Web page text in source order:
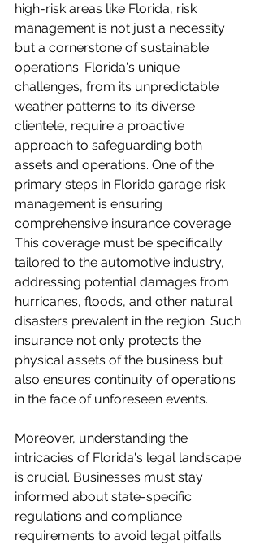
high-risk areas like Florida, risk
management is not just a necessity
but a cornerstone of sustainable
operations. Florida's unique
challenges, from its unpredictable
weather patterns to its diverse
clientele, require a proactive
approach to safeguarding both
assets and operations. One of the
primary steps in Florida garage risk
management is ensuring
comprehensive insurance coverage.
This coverage must be specifically
tailored to the automotive industry,
addressing potential damages from
hurricanes, floods, and other natural
disasters prevalent in the region. Such
insurance not only protects the
physical assets of the business but
also ensures continuity of operations
in the face of unforeseen events.
Moreover, understanding the
intricacies of Florida's legal landscape
is crucial. Businesses must stay
informed about state-specific
regulations and compliance
requirements to avoid legal pitfalls.